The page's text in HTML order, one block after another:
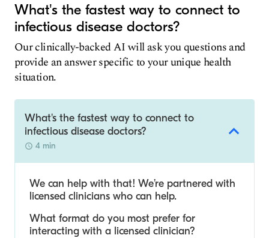
What's the fastest way to connect to
infectious disease doctors?
Our clinically-backed AI will ask you questions and
provide an answer specific to your unique health
situation.
What's the fastest way to connect to
infectious disease doctors?
4 min
We can help with that! We’re partnered with
licensed clinicians who can help.
What format do you most prefer for
interacting with a licensed clinician?